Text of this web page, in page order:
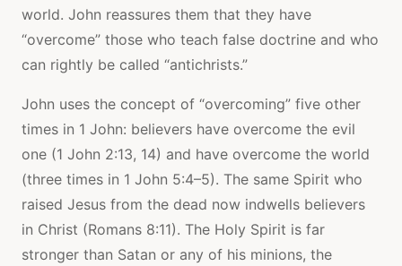
world. John reassures them that they have
“overcome” those who teach false doctrine and who
can rightly be called “antichrists.”
John uses the concept of “overcoming” five other
times in 1 John: believers have overcome the evil
one (1 John 2:13, 14) and have overcome the world
(three times in 1 John 5:4–5). The same Spirit who
raised Jesus from the dead now indwells believers
in Christ (Romans 8:11). The Holy Spirit is far
stronger than Satan or any of his minions, the